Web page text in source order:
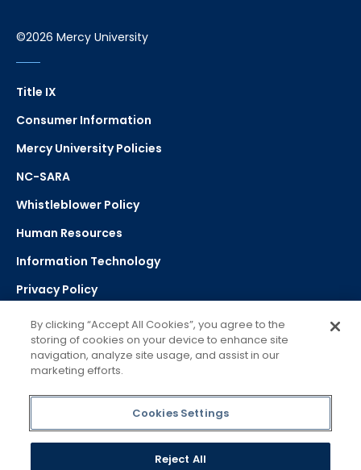
©2026 Mercy University
Title IX
Consumer Information
Mercy University Policies
NC-SARA
Whistleblower Policy
Human Resources
Information Technology
Privacy Policy
Strategic Plan
Select Language
Powered by Google Translate
By clicking “Accept All Cookies”, you agree to the
storing of cookies on your device to enhance site
navigation, analyze site usage, and assist in our
marketing efforts.
Cookies Settings
Reject All